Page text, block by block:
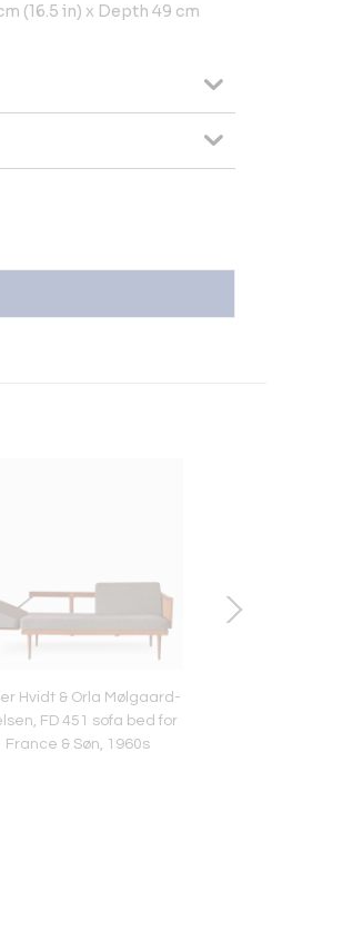
(16.5 in) x Depth 49 cm
Hvidt & Orla Mølgaard-
FD 451 sofa bed for
France & Søn, 1960s